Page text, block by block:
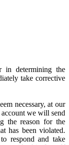
in determining the
take corrective
necessary, at our
we will send
the reason for the
has been violated.
respond and take